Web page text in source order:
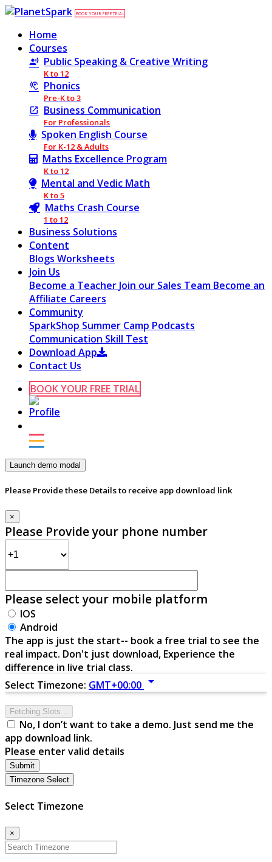
BOOK YOUR FREE TRIAL
Home
Courses
Public Speaking & Creative Writing
K to 12
Phonics
Pre-K to 3
Business Communication
For Professionals
Spoken English Course
For K-12 & Adults
Maths Excellence Program
K to 12
Mental and Vedic Math
K to 5
Maths Crash Course
1 to 12
Business Solutions
Content
Blogs Worksheets
Join Us
Become a Teacher Join our Sales Team Become an
Affiliate Careers
Community
SparkShop Summer Camp Podcasts
Communication Skill Test
Download App
Contact Us
BOOK YOUR FREE TRIAL
Launch demo modal
Please Provide these Details to receive app download link
×
Please Provide your phone number
Please select your mobile platform
IOS
Android
The app is just the start-- book a free trial to see the
real impact. Don't just download, Experience the
difference in live trial class.
Select Timezone: GMT+00:00 arrow_drop_down
Fetching Slots...
No, I don’t want to take a demo. Just send me the
app download link.
Please enter valid details
Submit
Timezone Select
Select Timezone
×